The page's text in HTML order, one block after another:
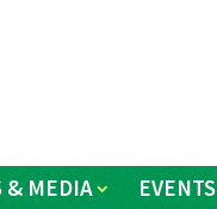
& MEDIA EVENTS